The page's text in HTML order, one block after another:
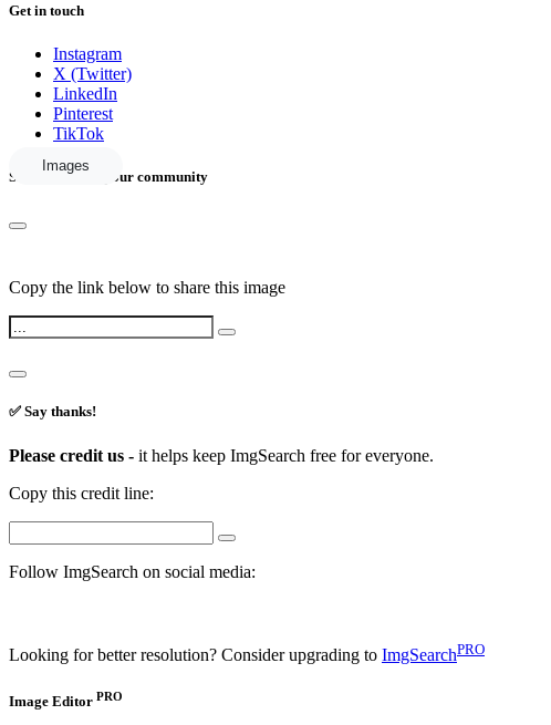
Images
Get in touch
Instagram
X (Twitter)
LinkedIn
Pinterest
TikTok
Share this with your community
Copy the link below to share this image
✅ Say thanks!
Please credit us - it helps keep ImgSearch free for everyone.
Copy this credit line:
Follow ImgSearch on social media:
Looking for better resolution? Consider upgrading to ImgSearchPRO
Image Editor PRO